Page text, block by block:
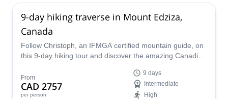
9-day hiking traverse in Mount Edziza,
Canada
Follow Christoph, an IFMGA certified mountain guide, on
this 9-day hiking tour and discover the amazing Canadian
From
CAD 2757
per person
9 days
Intermediate
High